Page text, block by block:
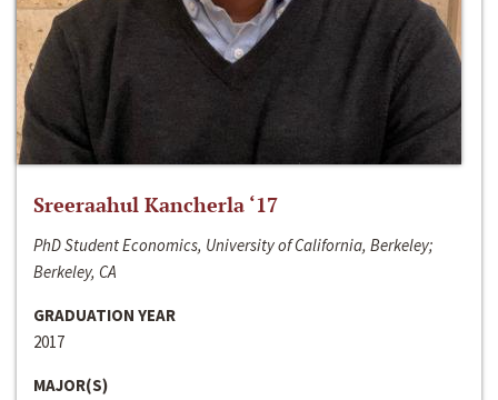
Sreeraahul Kancherla ‘17
PhD Student Economics, University of California, Berkeley;
Berkeley, CA
GRADUATION YEAR
2017
MAJOR(S)